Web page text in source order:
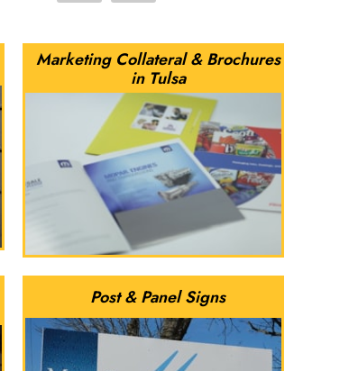
Marketing Collateral & Brochures
in Tulsa
Post & Panel Signs